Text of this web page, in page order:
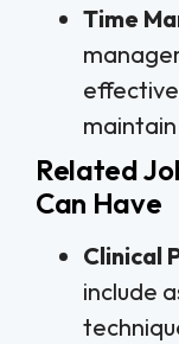
Time
Related
Can Have
Clinical
include